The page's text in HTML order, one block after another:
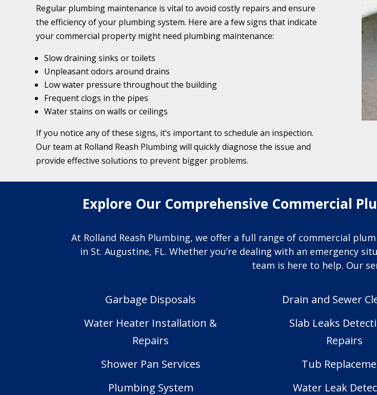
Regular plumbing maintenance is vital to avoid costly repairs and ensure
the efficiency of your plumbing system. Here are a few signs that indicate
your commercial property might need plumbing maintenance:
Slow draining sinks or toilets
Unpleasant odors around drains
Low water pressure throughout the building
Frequent clogs in the pipes
Water stains on walls or ceilings
If you notice any of these signs, it’s important to schedule an inspection.
Our team at Rolland Reash Plumbing will quickly diagnose the issue and
provide effective solutions to prevent bigger problems.
Explore Our Comprehensive Commercial
At Rolland Reash Plumbing, we offer a full range of commercial
in St. Augustine, FL. Whether you’re dealing with an emergency
team is here to help. Our
Garbage Disposals Drain and Sewer
Water Heater Installation &
Repairs
Slab Leaks
Repairs
Shower Pan Services
Tub
Plumbing System
Water Leak